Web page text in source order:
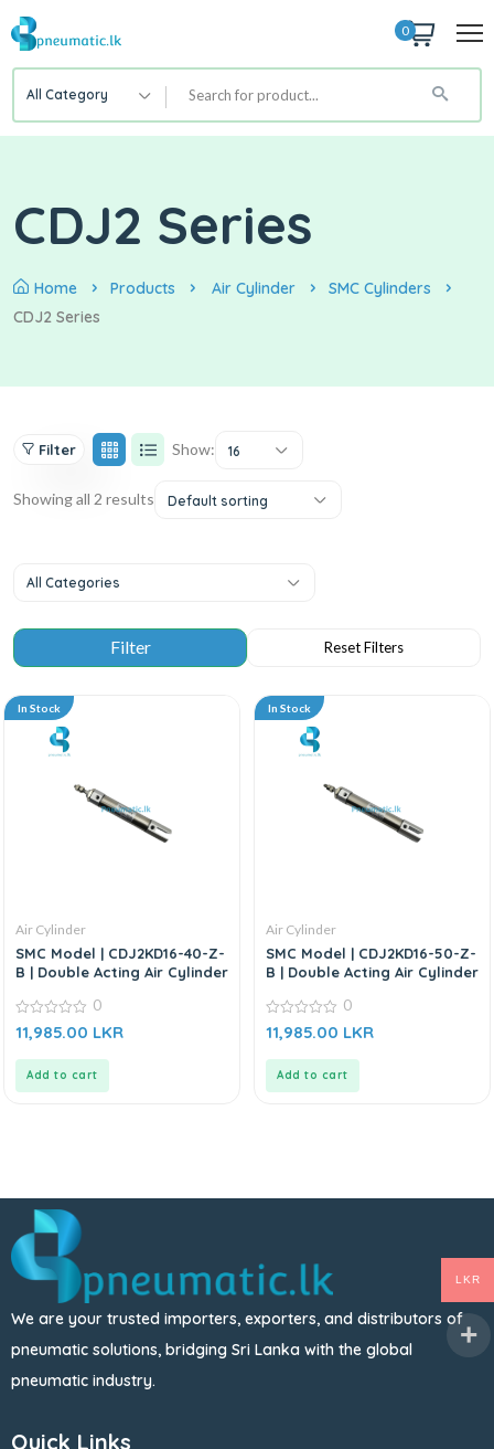
0
All Category
CDJ2 Series
Home Products Air Cylinder
SMC Cylinders
CDJ2 Series
Filter Show: 16
Showing all 2 results Default sorting
All Categories
In Stock
Air Cylinder
SMC Model | CDJ2KD16-40-Z-
B | Double Acting Air Cylinder
0
out
0
11,985.00 LKR
Add to cart
In Stock
Air Cylinder
SMC Model | CDJ2KD16-50-Z-
B | Double Acting Air Cylinder
0
out
0
11,985.00 LKR
Add to cart
We are your trusted importers, exporters, and distributors of
pneumatic solutions, bridging Sri Lanka with the global
pneumatic industry.
Quick Links
LKR